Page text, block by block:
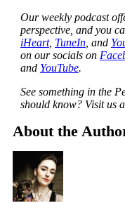
Our weekly podcast
perspective, and you
iHeart, TuneIn, and
on our socials on
and YouTube.
See something in the
should know? Visit us
About the